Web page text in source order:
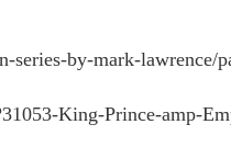
by-mark-lawrence/
King-Prince-amp-